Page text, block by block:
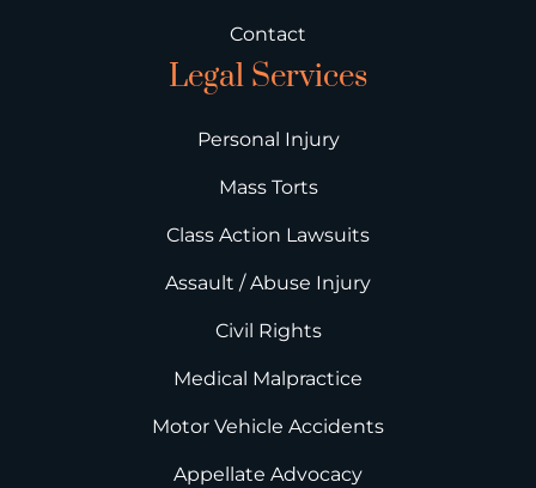
Contact
Legal Services
Personal Injury
Mass Torts
Class Action Lawsuits
Assault / Abuse Injury
Civil Rights
Medical Malpractice
Motor Vehicle Accidents
Appellate Advocacy